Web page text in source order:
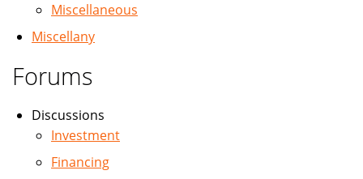
Miscellaneous
Miscellany
Forums
Discussions
Investment
Financing